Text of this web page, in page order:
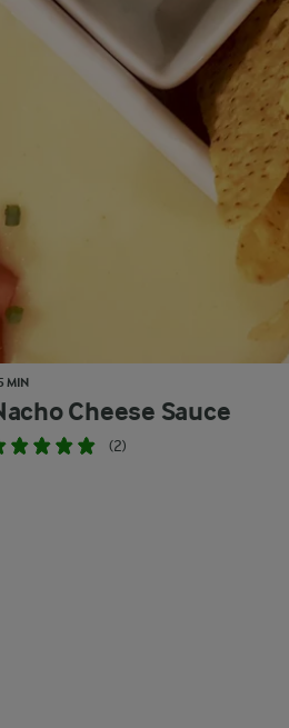
MIN
Cheese Sauce
(2)